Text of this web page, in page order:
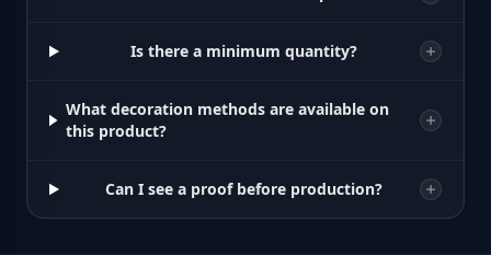
Is there a minimum quantity?
What decoration methods are available on
this product?
Can I see a proof before production?